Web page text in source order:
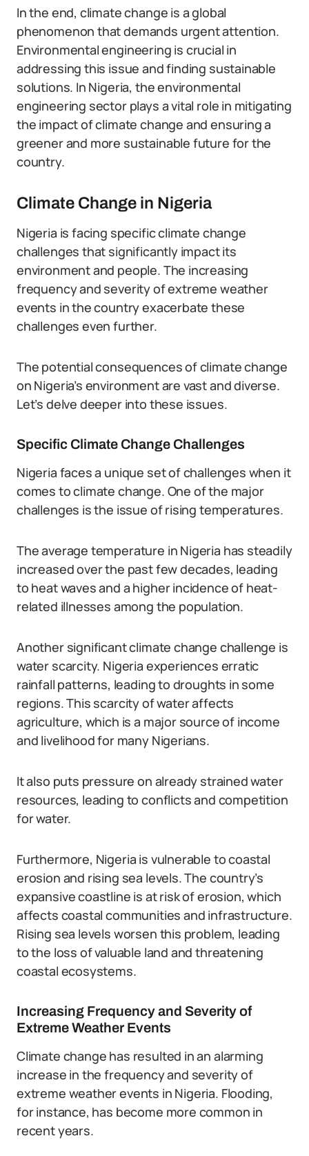
In the end, climate change is a global
phenomenon that demands urgent attention.
Environmental engineering is crucial in
addressing this issue and finding sustainable
solutions. In Nigeria, the environmental
engineering sector plays a vital role in mitigating
the impact of climate change and ensuring a
greener and more sustainable future for the
country.
Climate Change in Nigeria
Nigeria is facing specific climate change
challenges that significantly impact its
environment and people. The increasing
frequency and severity of extreme weather
events in the country exacerbate these
challenges even further.
The potential consequences of climate change
on Nigeria’s environment are vast and diverse.
Let’s delve deeper into these issues.
Specific Climate Change Challenges
Nigeria faces a unique set of challenges when it
comes to climate change. One of the major
challenges is the issue of rising temperatures.
The average temperature in Nigeria has steadily
increased over the past few decades, leading
to heat waves and a higher incidence of heat-
related illnesses among the population.
Another significant climate change challenge is
water scarcity. Nigeria experiences erratic
rainfall patterns, leading to droughts in some
regions. This scarcity of water affects
agriculture, which is a major source of income
and livelihood for many Nigerians.
It also puts pressure on already strained water
resources, leading to conflicts and competition
for water.
Furthermore, Nigeria is vulnerable to coastal
erosion and rising sea levels. The country’s
expansive coastline is at risk of erosion, which
affects coastal communities and infrastructure.
Rising sea levels worsen this problem, leading
to the loss of valuable land and threatening
coastal ecosystems.
Increasing Frequency and Severity of
Extreme Weather Events
Climate change has resulted in an alarming
increase in the frequency and severity of
extreme weather events in Nigeria. Flooding,
for instance, has become more common in
recent years.